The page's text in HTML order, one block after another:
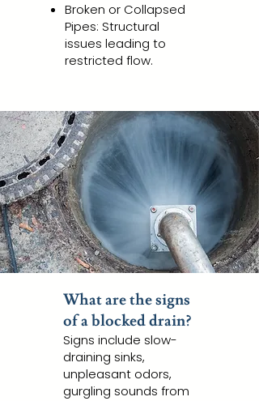
Broken or Collapsed
Pipes: Structural
issues leading to
restricted flow.
What are the signs
of a blocked drain?
Signs include slow-
draining sinks,
unpleasant odors,
gurgling sounds from